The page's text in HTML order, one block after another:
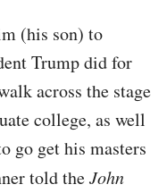
(his son) to
Trump did for
across the stage
college, as well
go get his masters
told theJohn